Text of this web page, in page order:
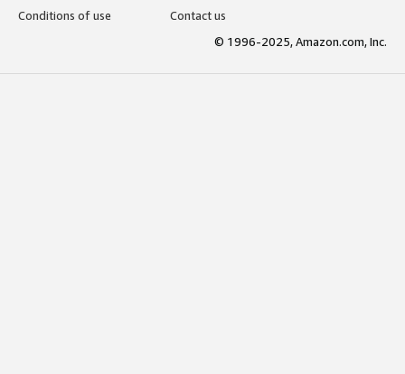
Conditions of use
Contact us
© 1996-2025, Amazon.com, Inc.